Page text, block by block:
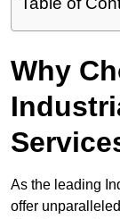
Why
As the leading
offer